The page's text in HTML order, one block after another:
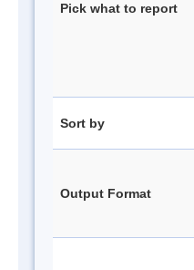
Pick what to report
Sort by
Output Format